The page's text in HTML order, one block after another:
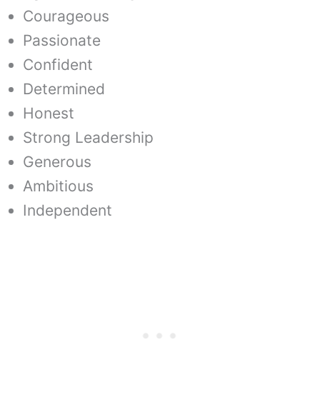
Courageous
Passionate
Confident
Determined
Honest
Strong Leadership
Generous
Ambitious
Independent